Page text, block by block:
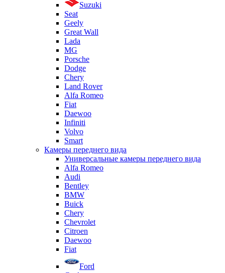
Suzuki
Seat
Geely
Great Wall
Lada
MG
Porsche
Dodge
Chery
Land Rover
Alfa Romeo
Fiat
Daewoo
Infiniti
Volvo
Smart
Камеры переднего вида
Универсальные камеры переднего вида
Alfa Romeo
Audi
Bentley
BMW
Buick
Chery
Chevrolet
Citroen
Daewoo
Fiat
Ford